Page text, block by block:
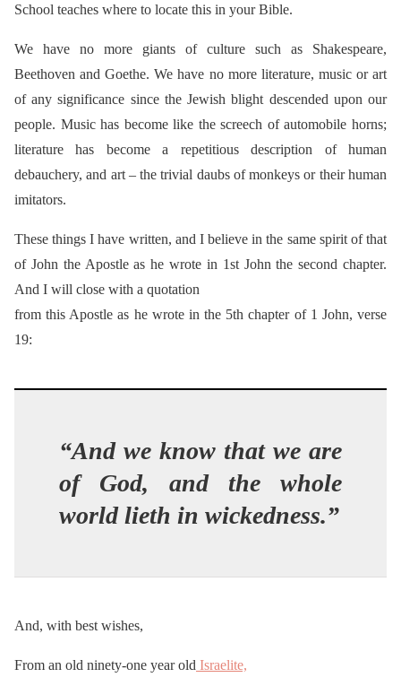
School teaches where to locate this in your Bible.
We have no more giants of culture such as Shakespeare,
Beethoven and Goethe. We have no more literature, music or art
of any significance since the Jewish blight descended upon our
people. Music has become like the screech of automobile horns;
literature has become a repetitious description of human
debauchery, and art – the trivial daubs of monkeys or their human
imitators.
These things I have written, and I believe in the same spirit of that
of John the Apostle as he wrote in 1st John the second chapter.
And I will close with a quotation
from this Apostle as he wrote in the 5th chapter of 1 John, verse
19:
“And we know that we are
of God, and the whole
world lieth in wickedness.”
And, with best wishes,
From an old ninety-one year old Israelite,